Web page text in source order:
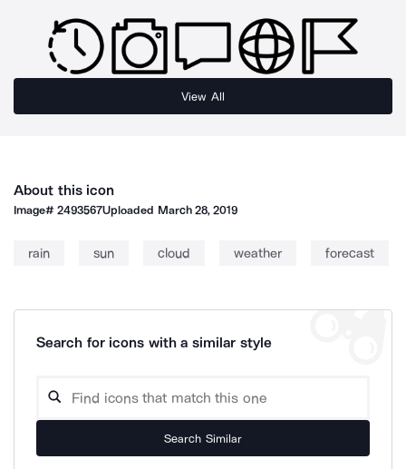
View All
About this icon
Image#2493567Uploaded March 28, 2019
rain sun cloud weather forecast
Search for icons with a similar style
Search Similar